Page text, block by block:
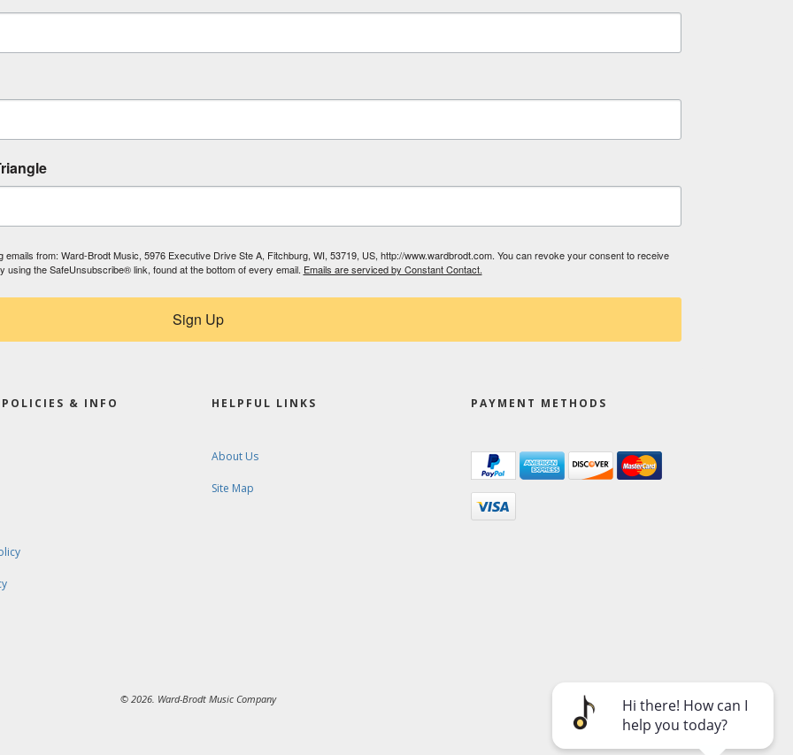
from: Ward-Brodt Music, 5976 Executive Drive Ste A, Fitchburg, WI, 53719, US, http://www.wardbrodt.com. You can revoke your consent to receive
using the SafeUnsubscribe® link, found at the bottom of every email. Emails are serviced by Constant Contact.
Sign Up
POLICIES & INFO HELPFUL LINKS
About Us
Site Map
PAYMENT METHODS
© 2026. Ward-Brodt Music Company